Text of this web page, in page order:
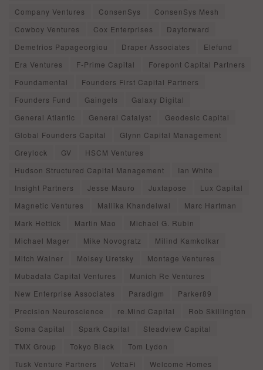
Company Ventures
ConsenSys
ConsenSys Mesh
Cowboy Ventures
Cox Enterprises
Dayforward
Demetrios Papageorgiou
Draper Associates
Elefund
Era Ventures
F-Prime Capital
Forepont Capital Partners
Foundamental
Founders First Capital Partners
Founders Fund
Gaingels
Galaxy Digital
General Atlantic
General Catalyst
Geodesic Capital
Global Founders Capital
Glynn Capital Management
Greylock
GV
HSCM Ventures
Hudson Structured Capital Management
Ian White
Insight Partners
Jesse Mauro Juxtapose
Lux Capital
Magnetic Ventures
Mallika Khandelwal
Marc Hartman
Mark Hettick
Martin Mao
Michael G. Rubin
Michael Mager
Mike Novogratz
Milind Kamkolkar
Mitch Wainer
Moisey Uretsky
Montage Ventures
Mubadala Capital Ventures
Munich Re Ventures
New Enterprise Associates
Paradigm
Parker89
Precision Neuroscience
re.Mind Capital
Rob Skillington
Soma Capital
Spark Capital
Steadview Capital
TMX Group
Tokyo Black
Tom Lydon
Tusk Venture Partners
VettaFi Welcome Homes